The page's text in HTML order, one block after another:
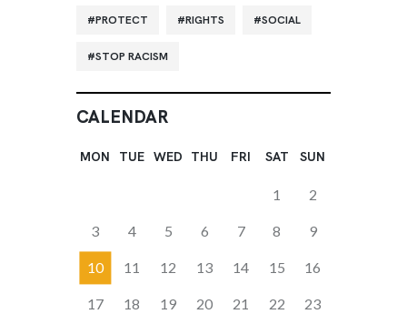
PROTECT RIGHTS SOCIAL
STOP RACISM
CALENDAR
MON TUE WED THU FRI SAT SUN
1 2
3 4 5 6 7 8 9
10 11 12 13 14 15 16
17 18 19 20 21 22 23